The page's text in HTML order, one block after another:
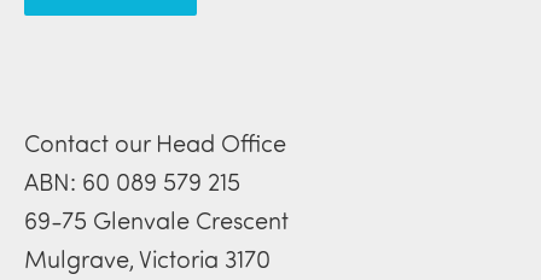
Contact our Head Office
ABN: 60 089 579 215
69-75 Glenvale Crescent
Mulgrave, Victoria 3170